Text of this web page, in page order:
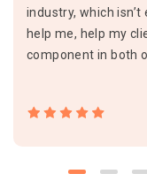
industry, which
help me, help my
component in both